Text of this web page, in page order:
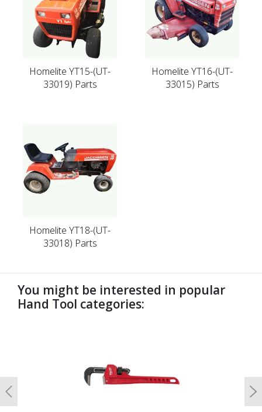
Homelite YT15-(UT-
33019) Parts
Homelite YT16-(UT-
33015) Parts
Homelite YT18-(UT-
33018) Parts
You might be interested in popular
Hand Tool categories:
Previous